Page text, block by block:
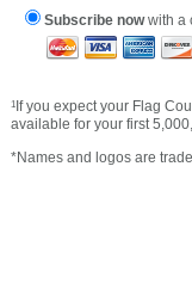
Subscribe nowwith a
1If you expect your Flag
available for your first
*Names and logos are